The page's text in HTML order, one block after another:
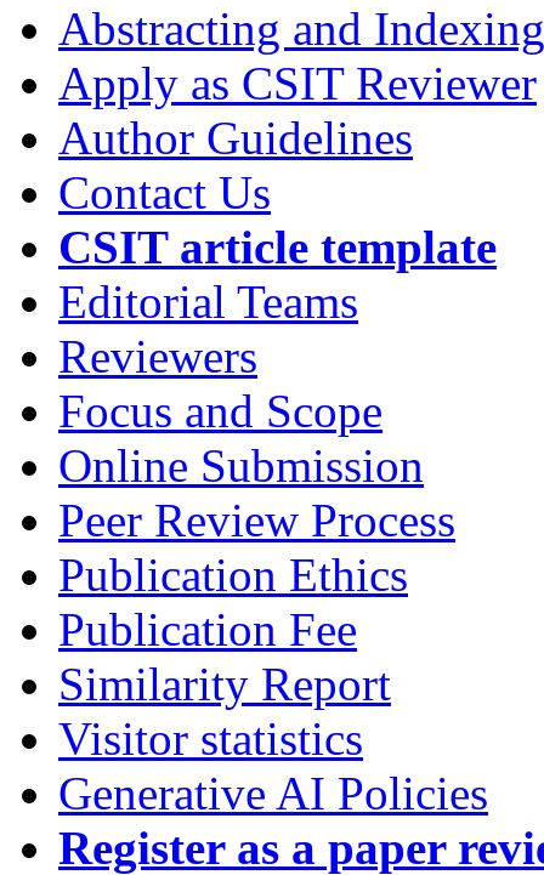
Abstracting and Indexing
Apply as CSIT Reviewer
Author Guidelines
Contact Us
CSIT article template
Editorial Teams
Reviewers
Focus and Scope
Online Submission
Peer Review Process
Publication Ethics
Publication Fee
Similarity Report
Visitor statistics
Generative AI Policies
Register as a paper